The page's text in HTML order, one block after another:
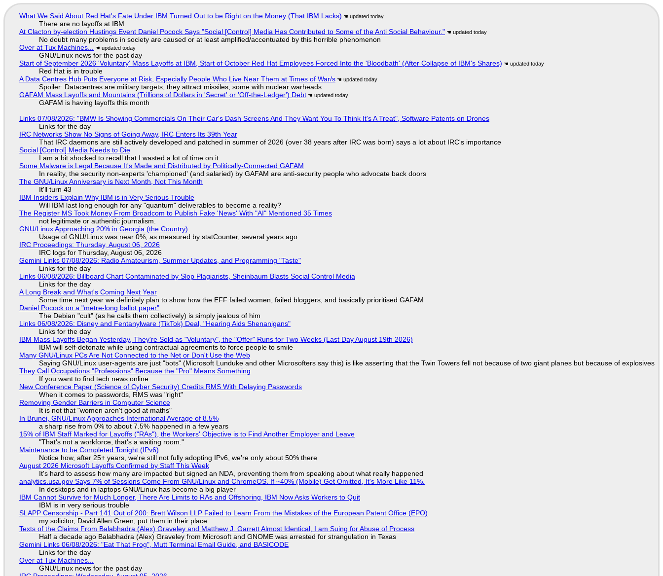
What We Said About Red Hat's Fate Under IBM Turned Out to be Right on the Money (That IBM Lacks)
There are no layoffs at IBM
At Clacton by-election Hustings Event Daniel Pocock Says "Social [Control] Media Has Contributed to Some of the Anti Social Behaviour."
No doubt many problems in society are caused or at least amplified/accentuated by this horrible phenomenon
Over at Tux Machines...
GNU/Linux news for the past day
Start of September 2026 'Voluntary' Mass Layoffs at IBM, Start of October Red Hat Employees Forced Into the 'Bloodbath' (After Collapse of IBM's Shares)
Red Hat is in trouble
A Data Centres Hub Puts Everyone at Risk, Especially People Who Live Near Them at Times of War/s
Spoiler: Datacentres are military targets, they attract missiles, some with nuclear warheads
GAFAM Mass Layoffs and Mountains (Trillions of Dollars in 'Secret' or 'Off-the-Ledger') Debt
GAFAM is having layoffs this month
Links 07/08/2026: "BMW Is Showing Commercials On Their Car's Dash Screens And They Want You To Think It's A Treat", Software Patents on Drones
Links for the day
IRC Networks Show No Signs of Going Away, IRC Enters Its 39th Year
That IRC daemons are still actively developed and patched in summer of 2026 (over 38 years after IRC was born) says a lot about IRC's importance
Social [Control] Media Needs to Die
I am a bit shocked to recall that I wasted a lot of time on it
Some Malware is Legal Because It's Made and Distributed by Politically-Connected GAFAM
In reality, the security non-experts 'championed' (and salaried) by GAFAM are anti-security people who advocate back doors
The GNU/Linux Anniversary is Next Month, Not This Month
It'll turn 43
IBM Insiders Explain Why IBM is in Very Serious Trouble
Will IBM last long enough for any "quantum" deliverables to become a reality?
The Register MS Took Money From Broadcom to Publish Fake 'News' With "AI" Mentioned 35 Times
not legitimate or authentic journalism.
GNU/Linux Approaching 20% in Georgia (the Country)
Usage of GNU/Linux was near 0%, as measured by statCounter, several years ago
IRC Proceedings: Thursday, August 06, 2026
IRC logs for Thursday, August 06, 2026
Gemini Links 07/08/2026: Radio Amateurism, Summer Updates, and Programming "Taste"
Links for the day
Links 06/08/2026: Billboard Chart Contaminated by Slop Plagiarists, Sheinbaum Blasts Social Control Media
Links for the day
A Long Break and What's Coming Next Year
Some time next year we definitely plan to show how the EFF failed women, failed bloggers, and basically prioritised GAFAM
Daniel Pocock on a "metre-long ballot paper"
The Debian "cult" (as he calls them collectively) is simply jealous of him
Links 06/08/2026: Disney and Fentanylware (TikTok) Deal, "Hearing Aids Shenanigans"
Links for the day
IBM Mass Layoffs Began Yesterday, They're Sold as "Voluntary", the "Offer" Runs for Two Weeks (Last Day August 19th 2026)
IBM will self-detonate while using contractual agreements to force people to smile
Many GNU/Linux PCs Are Not Connected to the Net or Don't Use the Web
Saying GNU/Linux user-agents are just "bots" (Microsoft Lunduke and other Microsofters say this) is like asserting that the Twin Towers fell not because of two giant planes but because of explosives
They Call Occupations "Professions" Because the "Pro" Means Something
If you want to find tech news online
New Conference Paper (Science of Cyber Security) Credits RMS With Delaying Passwords
When it comes to passwords, RMS was "right"
Removing Gender Barriers in Computer Science
It is not that "women aren't good at maths"
In Brunei, GNU/Linux Approaches International Average of 8.5%
a sharp rise from 0% to about 7.5% happened in a few years
15% of IBM Staff Marked for Layoffs ("RAs"), the Workers' Objective is to Find Another Employer and Leave
"That's not a workforce, that's a waiting room."
Maintenance to be Completed Tonight (IPv6)
Notice how, after 25+ years, we're still not fully adopting IPv6, we're only about 50% there
August 2026 Microsoft Layoffs Confirmed by Staff This Week
It's hard to assess how many are impacted but signed an NDA, preventing them from speaking about what really happened
analytics.usa.gov Says 7% of Sessions Come From GNU/Linux and ChromeOS. If ~40% (Mobile) Get Omitted, It's More Like 11%.
In desktops and in laptops GNU/Linux has become a big player
IBM Cannot Survive for Much Longer, There Are Limits to RAs and Offshoring, IBM Now Asks Workers to Quit
IBM is in very serious trouble
SLAPP Censorship - Part 141 Out of 200: Brett Wilson LLP Failed to Learn From the Mistakes of the European Patent Office (EPO)
my solicitor, David Allen Green, put them in their place
Texts of the Claims From Balabhadra (Alex) Graveley and Matthew J. Garrett Almost Identical, I am Suing for Abuse of Process
Half a decade ago Balabhadra (Alex) Graveley from Microsoft and GNOME was arrested for strangulation in Texas
Gemini Links 06/08/2026: "Eat That Frog", Mutt Terminal Email Guide, and BASICODE
Links for the day
Over at Tux Machines...
GNU/Linux news for the past day